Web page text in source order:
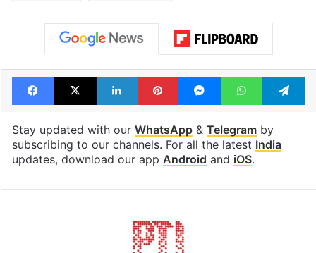
Facebook
X LinkedInPinterestMessengerWhatsApp
Stay updated with our WhatsApp& Telegramby
subscribing to our channels. For all the latest India
updates, download our app Android and iOS.